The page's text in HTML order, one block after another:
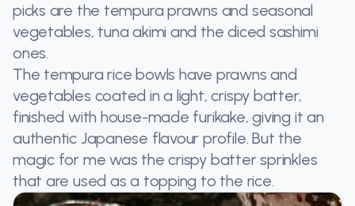
picks are the tempura prawns and seasonal
vegetables, tuna akimi and the diced sashimi
ones.
The tempura rice bowls have prawns and
vegetables coated in a light, crispy batter,
finished with house-made furikake, giving it an
authentic Japanese flavour profile. But the
magic for me was the crispy batter sprinkles
that are used as a topping to the rice.